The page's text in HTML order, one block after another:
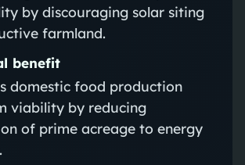
by discouraging solar siting
farmland.
benefit
domestic food production
viability by reducing
of prime acreage to energy